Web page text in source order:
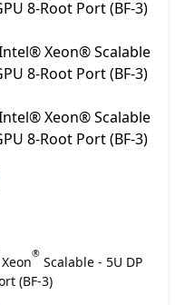
Xeon® Scalable - 5U DP
(BF-3)